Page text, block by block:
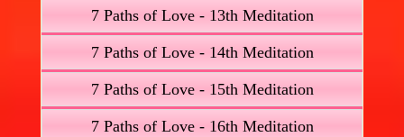
7 Paths of Love - 13th Meditation
7 Paths of Love - 14th Meditation
7 Paths of Love - 15th Meditation
7 Paths of Love - 16th Meditation